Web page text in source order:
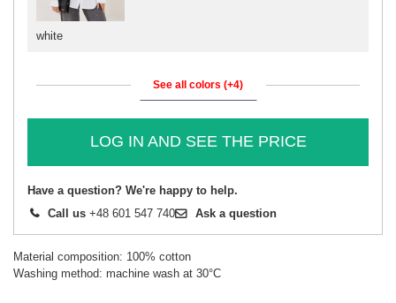
white
See all colors (+4)
LOG IN AND SEE THE PRICE
Have a question? We're happy to help.
Call us +48 601 547 740 Ask a question
Material composition: 100% cotton
Washing method: machine wash at 30°C